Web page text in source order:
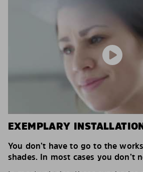
EXEMPLARY
You don’t have to go to the
shades. In most cases you don’t